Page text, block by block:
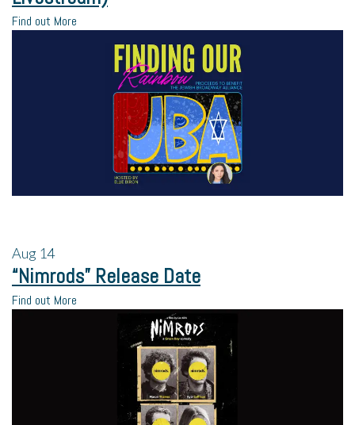
Find out More
Aug 14
“Nimrods” Release Date
Find out More